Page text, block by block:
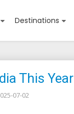
Destinations
This Year
07-02